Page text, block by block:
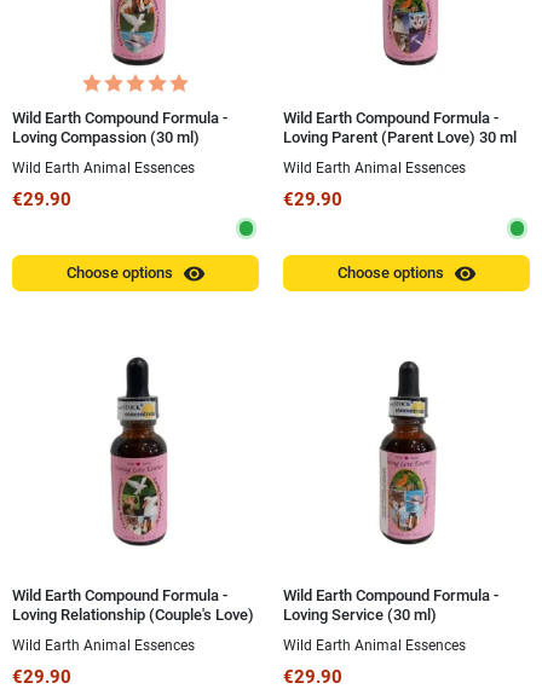
Wild Earth Compound Formula -
Loving Compassion (30 ml)
Wild Earth Animal Essences
€29.90
Choose options visibility
Wild Earth Compound Formula -
Loving Parent (Parent Love) 30 ml
Wild Earth Animal Essences
€29.90
Choose options visibility
Wild Earth Compound Formula -
Loving Relationship (Couple's Love)
Wild Earth Animal Essences
€29.90
Wild Earth Compound Formula -
Loving Service (30 ml)
Wild Earth Animal Essences
€29.90